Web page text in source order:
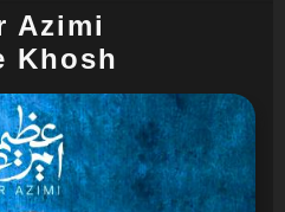
Azimi
Khosh